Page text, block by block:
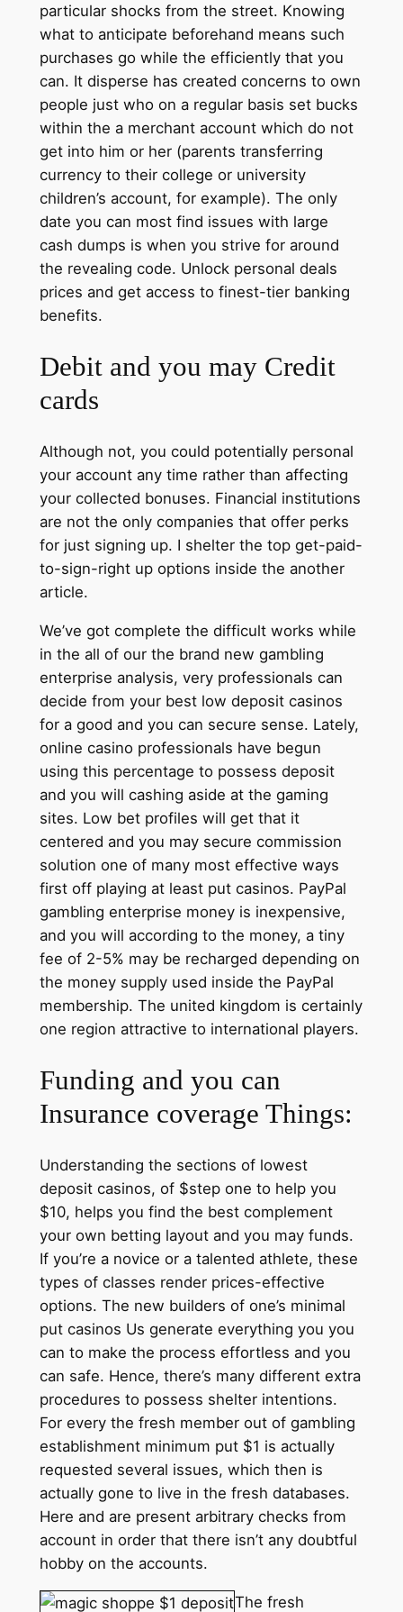
particular shocks from the street. Knowing
what to anticipate beforehand means such
purchases go while the efficiently that you
can. It disperse has created concerns to own
people just who on a regular basis set bucks
within the a merchant account which do not
get into him or her (parents transferring
currency to their college or university
children’s account, for example). The only
date you can most find issues with large
cash dumps is when you strive for around
the revealing code. Unlock personal deals
prices and get access to finest-tier banking
benefits.
Debit and you may Credit
cards
Although not, you could potentially personal
your account any time rather than affecting
your collected bonuses​​. Financial institutions
are not the only companies that offer perks
for just signing up. I shelter the top get-paid-
to-sign-right up options inside the another
article.
We’ve got complete the difficult works while
in the all of our the brand new gambling
enterprise analysis, very professionals can
decide from your best low deposit casinos
for a good and you can secure sense. Lately,
online casino professionals have begun
using this percentage to possess deposit
and you will cashing aside at the gaming
sites. Low bet profiles will get that it
centered and you may secure commission
solution one of many most effective ways
first off playing at least put casinos. PayPal
gambling enterprise money is inexpensive,
and you will according to the money, a tiny
fee of 2-5% may be recharged depending on
the money supply used inside the PayPal
membership. The united kingdom is certainly
one region attractive to international players.
Funding and you can
Insurance coverage Things:
Understanding the sections of lowest
deposit casinos, of $step one to help you
$10, helps you find the best complement
your own betting layout and you may funds.
If you’re a novice or a talented athlete, these
types of classes render prices-effective
options. The new builders of one’s minimal
put casinos Us generate everything you you
can to make the process effortless and you
can safe. Hence, there’s many different extra
procedures to possess shelter intentions.
For every the fresh member out of gambling
establishment minimum put $1 is actually
requested several issues, which then is
actually gone to live in the fresh databases.
Here and are present arbitrary checks from
account in order that there isn’t any doubtful
hobby on the accounts.
The fresh